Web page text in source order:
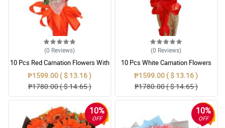
(0 Reviews)
10 Pcs Red Carnation Flowers With
Wrapper
₱1599.00 ( $ 13.16 )
₱1780.00 ( $ 14.65 )
(0 Reviews)
10 Pcs White Carnation Flowers
With Wrapper
₱1599.00 ( $ 13.16 )
₱1780.00 ( $ 14.65 )
10%
OFF
10%
OFF